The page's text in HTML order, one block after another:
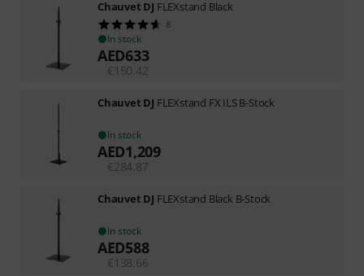
Chauvet DJ FLEXstand Black
8
In stock
AED633
€150.42
Chauvet DJ FLEXstand FX ILS B-Stock
In stock
AED1,209
€ 284.87
Chauvet DJ FLEXstand Black B-Stock
In stock
AED588
€138.66